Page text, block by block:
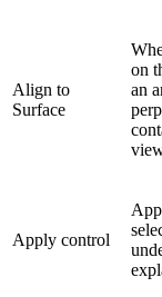
Align to
Surface
on
an
Apply control